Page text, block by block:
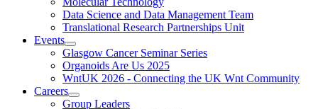
Data Science and Data Management Team
Translational Research Partnerships Unit
Events
Glasgow Cancer Seminar Series
Organoids Are Us 2025
WntUK 2026 - Connecting the UK Wnt Community
Careers
Group Leaders